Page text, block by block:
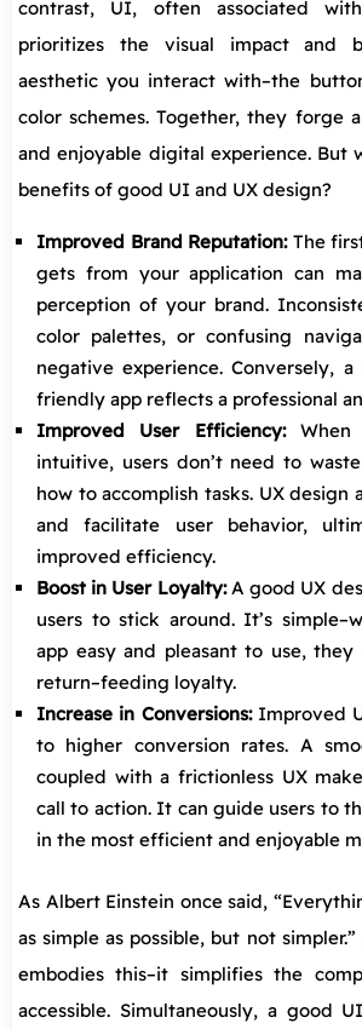
contrast, UI, often associated
prioritizes the visual impact and
aesthetic you interact with–the
color schemes. Together, they forge
and enjoyable digital experience. But
benefits of good UI and UX design?
Improved Brand Reputation:The
gets from your application can
perception of your brand.
color palettes, or confusing
negative experience. Conversely,
friendly app reflects a professional
Improved User Efficiency:When
intuitive, users don’t need to
how to accomplish tasks. UX design
and facilitate user behavior,
improved efficiency.
Boost in User Loyalty:A good UX
users to stick around. It’s
app easy and pleasant to use,
return–feeding loyalty.
Increase in Conversions:Improved
to higher conversion rates. A
coupled with a frictionless UX
call to action. It can guide users to
in the most efficient and enjoyable
As Albert Einstein once said,
as simple as possible, but not
embodies this–it simplifies the
accessible. Simultaneously, a good